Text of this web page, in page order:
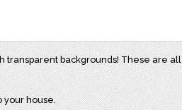
transparent backgrounds! These are all
your house.